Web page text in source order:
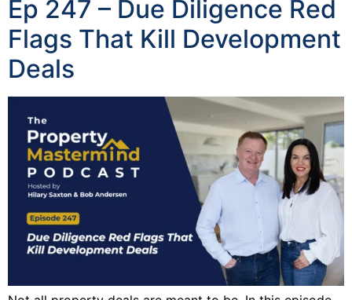
Ep 247 – Due Diligence Red
Flags That Kill Development
Deals